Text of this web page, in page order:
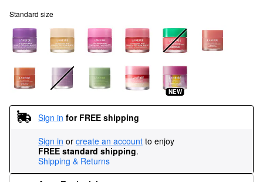
Standard size
NEW
Sign in for FREE shipping
Sign in or create an account to enjoy
FREE standard shipping.
Shipping & Returns